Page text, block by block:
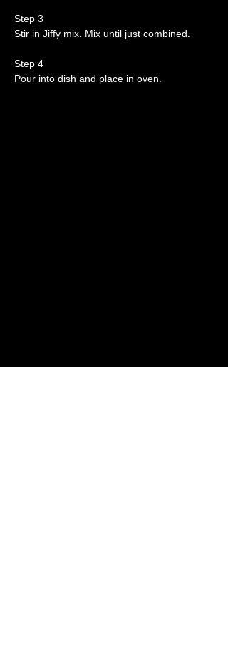
Step 3
Stir in Jiffy mix. Mix until just combined.
Step 4
Pour into dish and place in oven.